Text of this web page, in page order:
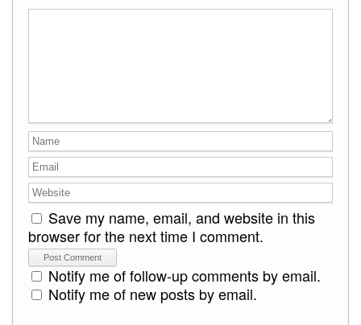
Save my name, email, and website in this
browser for the next time I comment.
Notify me of follow-up comments by email.
Notify me of new posts by email.